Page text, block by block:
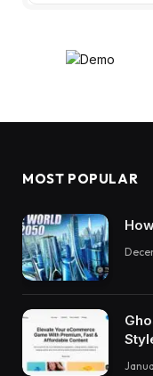
MOST POPULAR